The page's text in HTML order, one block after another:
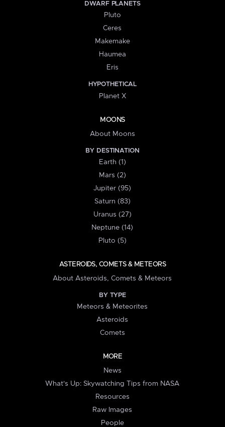
DWARF PLANETS
Pluto
Ceres
Makemake
Haumea
Eris
HYPOTHETICAL
Planet X
MOONS
About Moons
BY DESTINATION
Earth (1)
Mars (2)
Jupiter (95)
Saturn (83)
Uranus (27)
Neptune (14)
Pluto (5)
ASTEROIDS, COMETS & METEORS
About Asteroids, Comets & Meteors
BY TYPE
Meteors & Meteorites
Asteroids
Comets
MORE
News
What's Up: Skywatching Tips from NASA
Resources
Raw Images
People